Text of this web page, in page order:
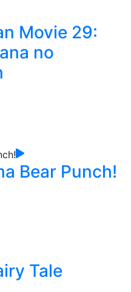
Movie 29:
no
Bear Punch!
Tale